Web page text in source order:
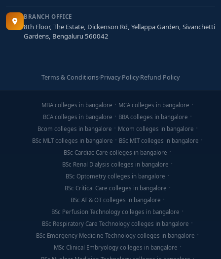
BRANCH OFFICE
8th Floor, The Estate, Dickenson Rd, Yellappa Garden, Sivanchetti
Gardens, Bengaluru 560042
Terms & Conditions·Privacy Policy·Refund Policy
MBA colleges in bangalore
MCA colleges in bangalore
BCA colleges in bangalore
BBA colleges in bangalore
Bcom colleges in bangalore
Mcom colleges in bangalore
BSc MLT colleges in bangalore
BSc MIT colleges in bangalore
BSc Cardiac Care colleges in bangalore
BSc Renal Dialysis colleges in bangalore
BSc Optometry colleges in bangalore
BSc Critical Care colleges in bangalore
BSc AT & OT colleges in bangalore
BSc Perfusion Technology colleges in bangalore
BSc Respiratory Care Technology colleges in bangalore
BSc Emergency Medicine Technology colleges in bangalore
MSc Clinical Embryology colleges in bangalore